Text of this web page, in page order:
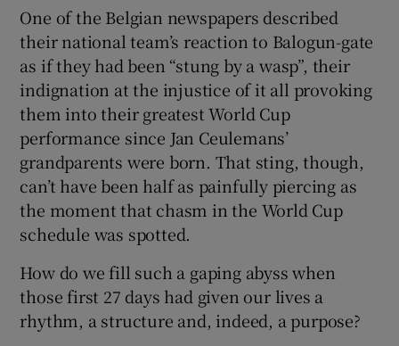
One of the Belgian newspapers described
their national team’s reaction to Balogun-gate
as if they had been “stung by a wasp”, their
indignation at the injustice of it all provoking
them into their greatest World Cup
performance since Jan Ceulemans’
grandparents were born. That sting, though,
can’t have been half as painfully piercing as
the moment that chasm in the World Cup
schedule was spotted.
How do we fill such a gaping abyss when
those first 27 days had given our lives a
rhythm, a structure and, indeed, a purpose?